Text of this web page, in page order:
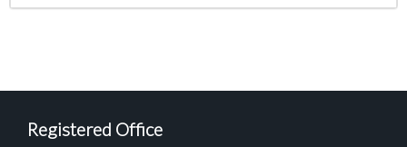
Registered Office